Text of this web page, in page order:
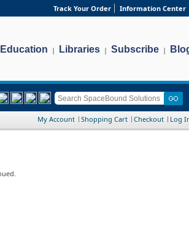
Track Your Order Information Center
Education | Libraries | Subscribe |
My Account Shopping Cart Checkout Log